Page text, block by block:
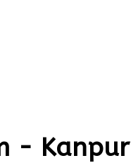
- Kanpur